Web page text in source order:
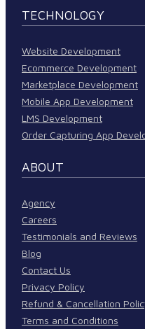
TECHNOLOGY
Website Development
Ecommerce Development
Marketplace Development
Mobile App Development
LMS Development
Order Capturing App
ABOUT
Agency
Careers
Testimonials and Reviews
Blog
Contact Us
Privacy Policy
Refund & Cancellation
Terms and Conditions